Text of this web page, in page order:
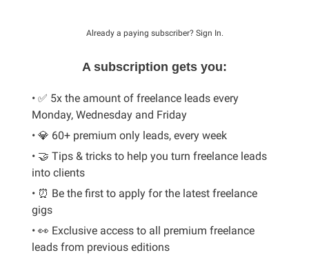
Already a paying subscriber? Sign In.
A subscription gets you:
• ✅ 5x the amount of freelance leads every
Monday, Wednesday and Friday
• 💎 60+ premium only leads, every week
• 🤝 Tips & tricks to help you turn freelance leads
into clients
• ⏰ Be the first to apply for the latest freelance
gigs
• 👀 Exclusive access to all premium freelance
leads from previous editions